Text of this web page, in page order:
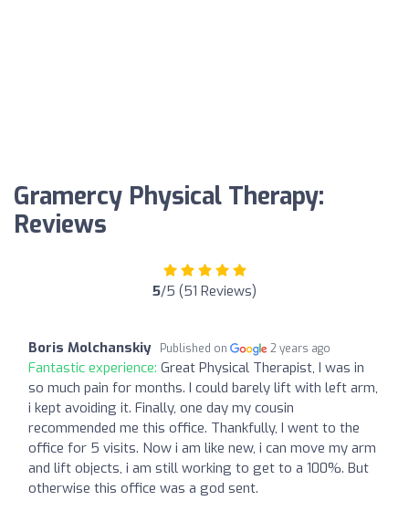
Gramercy Physical Therapy:
Reviews
5/5 (51 Reviews)
Boris Molchanskiy Published on 2 years ago
Fantastic experience: Great Physical Therapist, I was in
so much pain for months. I could barely lift with left arm,
i kept avoiding it. Finally, one day my cousin
recommended me this office. Thankfully, I went to the
office for 5 visits. Now i am like new, i can move my arm
and lift objects, i am still working to get to a 100%. But
otherwise this office was a god sent.